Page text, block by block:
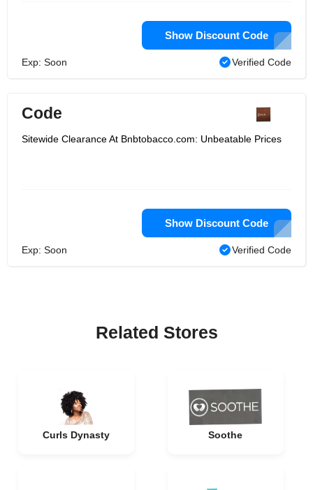
Show Discount Code
Exp: Soon Verified Code
Code
Sitewide Clearance At Bnbtobacco.com: Unbeatable Prices
Show Discount Code
Exp: Soon Verified Code
Related Stores
Curls Dynasty Soothe